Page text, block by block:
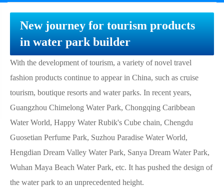
New journey for tourism products
in water park builder
With the development of tourism, a variety of novel travel
fashion products continue to appear in China, such as cruise
tourism, boutique resorts and water parks. In recent years,
Guangzhou Chimelong Water Park, Chongqing Caribbean
Water World, Happy Water Rubik's Cube chain, Chengdu
Guosetian Perfume Park, Suzhou Paradise Water World,
Hengdian Dream Valley Water Park, Sanya Dream Water Park,
Wuhan Maya Beach Water Park, etc. It has pushed the design of
the water park to an unprecedented height.